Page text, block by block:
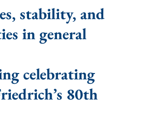
stability, and
in general
celebrating
80th